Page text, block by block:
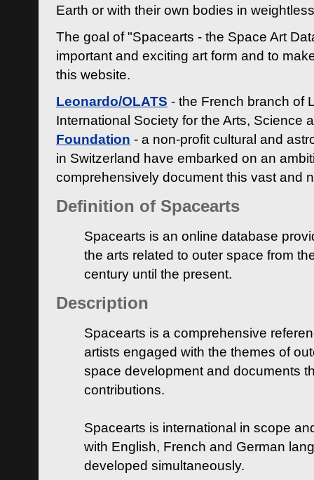
Earth or with their own bodies in
The goal of "Spacearts - the Space Art
important and exciting art form and to
this website.
Leonardo/OLATS - the French branch of
International Society for the Arts, Science
Foundation - a non-profit cultural and
in Switzerland have embarked on an
comprehensively document this vast and
Definition of Spacearts
Spacearts is an online database
the arts related to outer space from
century until the present.
Description
Spacearts is a comprehensive
artists engaged with the themes of
space development and documents
contributions.
Spacearts is international in scope
with English, French and German
developed simultaneously.